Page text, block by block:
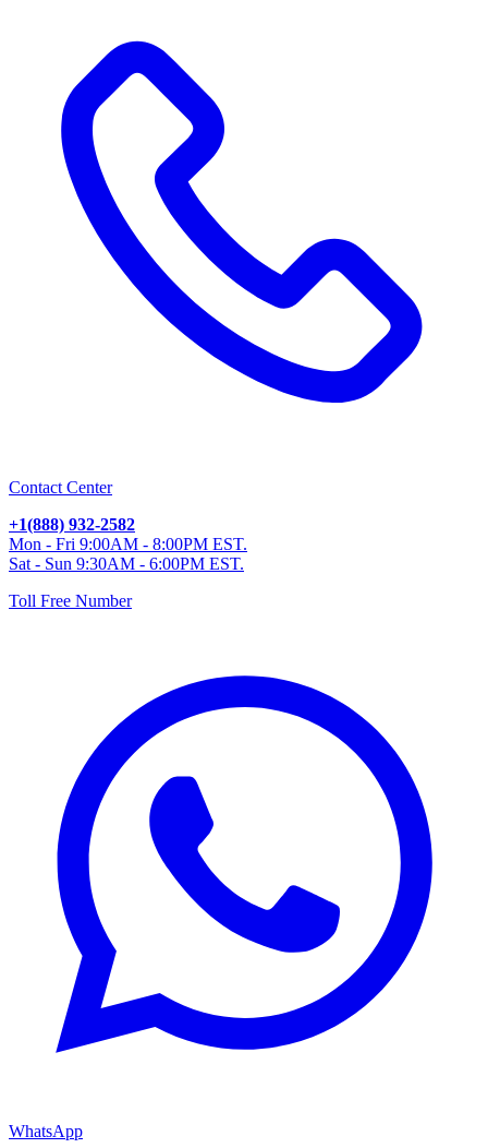
Contact Center
+1(888) 932-2582
Mon - Fri 9:00AM - 8:00PM EST.
Sat - Sun 9:30AM - 6:00PM EST.
Toll Free Number
WhatsApp